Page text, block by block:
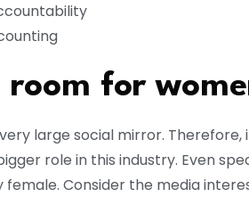
room for
large social mirror.
role in this industry. Even
female. Consider the media